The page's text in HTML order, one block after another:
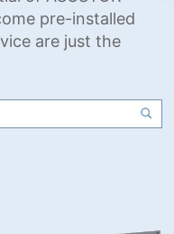
pre-installed
are just the